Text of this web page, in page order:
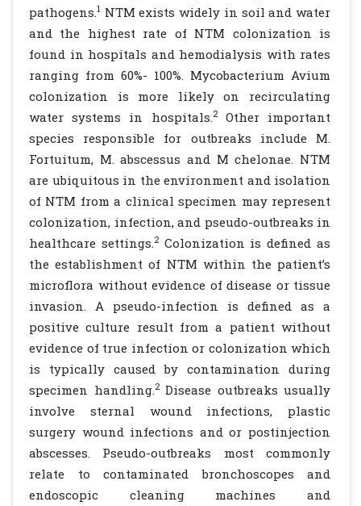
pathogens.1 NTM exists widely in soil and water
and the highest rate of NTM colonization is
found in hospitals and hemodialysis with rates
ranging from 60%- 100%. Mycobacterium Avium
colonization is more likely on recirculating
water systems in hospitals.2Other important
species responsible for outbreaks include M.
Fortuitum, M. abscessus and M chelonae. NTM
are ubiquitous in the environment and isolation
of NTM from a clinical specimen may represent
colonization, infection, and pseudo-outbreaks in
healthcare settings.2Colonization is defined as
the establishment of NTM within the patient’s
microflora without evidence of disease or tissue
invasion. A pseudo-infection is defined as a
positive culture result from a patient without
evidence of true infection or colonization which
is typically caused by contamination during
specimen handling.2Disease outbreaks usually
involve sternal wound infections, plastic
surgery wound infections and or postinjection
abscesses. Pseudo-outbreaks most commonly
relate to contaminated bronchoscopes and
endoscopic cleaning machines and